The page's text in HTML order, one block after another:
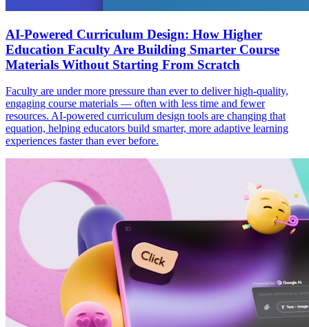
AI-Powered Curriculum Design: How Higher
Education Faculty Are Building Smarter Course
Materials Without Starting From Scratch
Faculty are under more pressure than ever to deliver high-quality,
engaging course materials — often with less time and fewer
resources. AI-powered curriculum design tools are changing that
equation, helping educators build smarter, more adaptive learning
experiences faster than ever before.